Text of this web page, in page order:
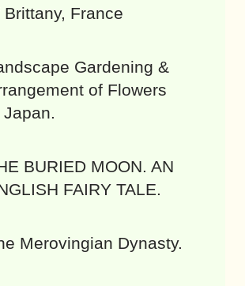
Brittany, France
Gardening &
of Flowers
Japan.
BURIED MOON. AN
FAIRY TALE.
Merovingian Dynasty.